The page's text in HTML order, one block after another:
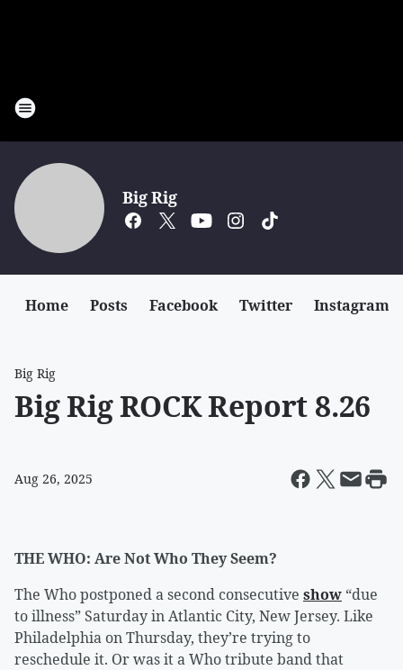
Big Rig
Home Posts Facebook Twitter Instagram
Big Rig
Big Rig ROCK Report 8.26
Aug 26, 2025
THE WHO: Are Not Who They Seem?
The Who postponed a second consecutive show “due
to illness” Saturday in Atlantic City, New Jersey. Like
Philadelphia on Thursday, they’re trying to
reschedule it. Or was it a Who tribute band that